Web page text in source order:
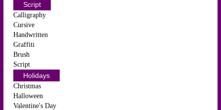
Script
Calligraphy
Cursive
Handwritten
Graffiti
Brush
Script
Holidays
Christmas
Halloween
Valentine's Day